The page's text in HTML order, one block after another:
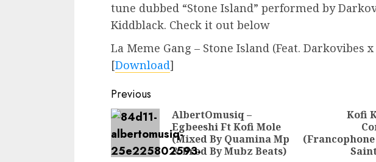
tune dubbed “Stone Island” performed by
Kiddblack. Check it out below
La Meme Gang – Stone Island (Feat. Darkovibes x
[Download]
Continue
Reading
Previous
post:
AlbertOmusiq –
Egbeeshi Ft Kofi Mole
(Mixed By Quamina Mp
& Prod By Mubz Beats)
post:
Kofi